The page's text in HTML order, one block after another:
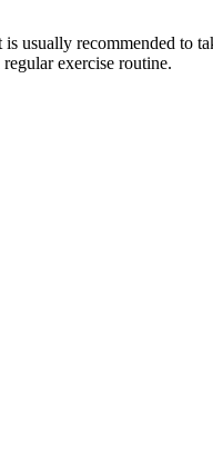
usually recommended to
exercise routine.